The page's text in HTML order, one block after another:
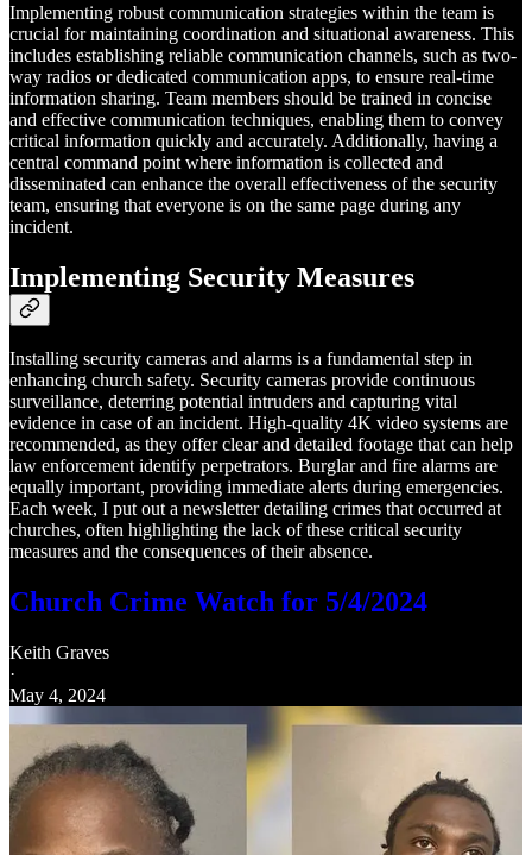
Implementing robust communication strategies within the team is
crucial for maintaining coordination and situational awareness. This
includes establishing reliable communication channels, such as two-
way radios or dedicated communication apps, to ensure real-time
information sharing. Team members should be trained in concise
and effective communication techniques, enabling them to convey
critical information quickly and accurately. Additionally, having a
central command point where information is collected and
disseminated can enhance the overall effectiveness of the security
team, ensuring that everyone is on the same page during any
incident.
Implementing Security Measures
Installing security cameras and alarms is a fundamental step in
enhancing church safety. Security cameras provide continuous
surveillance, deterring potential intruders and capturing vital
evidence in case of an incident. High-quality 4K video systems are
recommended, as they offer clear and detailed footage that can help
law enforcement identify perpetrators. Burglar and fire alarms are
equally important, providing immediate alerts during emergencies.
Each week, I put out a newsletter detailing crimes that occurred at
churches, often highlighting the lack of these critical security
measures and the consequences of their absence.
Church Crime Watch for 5/4/2024
Keith Graves
·
May 4, 2024